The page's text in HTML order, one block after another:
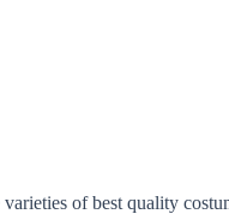
of best quality